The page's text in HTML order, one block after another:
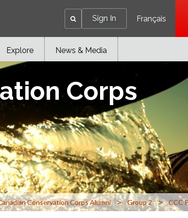
Sign In Français
Explore News & Media
Corps
Conservation Corps Alumni > Group 2 > CCC